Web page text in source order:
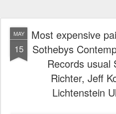
MAY
15
Most expensive
Sothebys
Records usual
Richter, Jeff
Lichtenstein